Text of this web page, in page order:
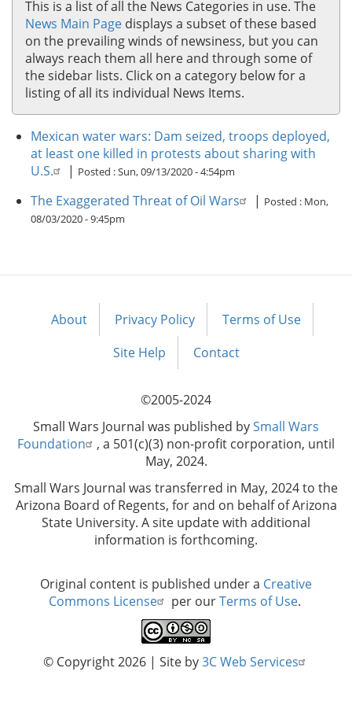
This is a list of all the News Categories in use. The
News Main Page displays a subset of these based
on the prevailing winds of newsiness, but you can
always reach them all here and through some of
the sidebar lists. Click on a category below for a
listing of all its individual News Items.
Mexican water wars: Dam seized, troops deployed,
at least one killed in protests about sharing with
U.S.
| Posted :Sun, 09/13/2020 - 4:54pm
The Exaggerated Threat of Oil Wars | Posted : Mon,
08/03/2020 - 9:45pm
Footer
About Privacy Policy
Terms of Use
Site Help
Contact
©2005-2024
Small Wars Journal was published bySmall Wars
Foundation
, a 501(c)(3) non-profit corporation, until
May, 2024.
Small Wars Journal was transferred in May, 2024 to the
Arizona Board of Regents, for and on behalf of Arizona
State University. A site update with additional
information is forthcoming.
Original content is published under a Creative
Commons License
per ourTerms of Use.
© Copyright 2026 | Site by3C Web Services